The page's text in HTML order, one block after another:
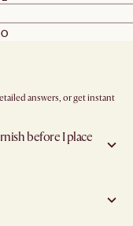
answers, or get instant
before I place
includes the spot where
stairwells, and